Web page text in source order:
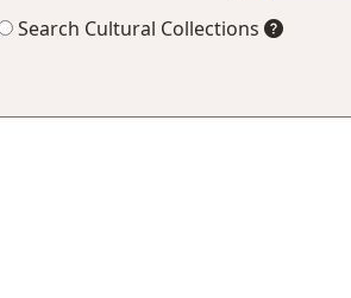
Search Cultural Collections